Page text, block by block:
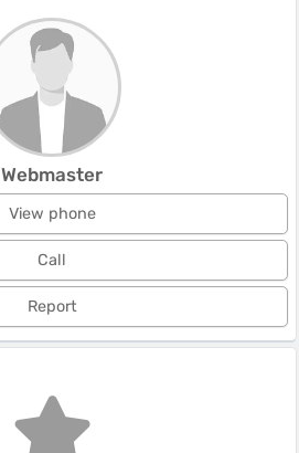
Webmaster
View phone
Call
Report